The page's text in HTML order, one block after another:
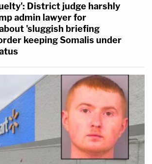
District judge harshly
admin lawyer for
'sluggish briefing
keeping Somalis under